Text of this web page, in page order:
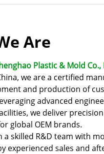
Are
Plastic & Mold Co.,
we are a certified
and production of
advanced
we deliver
global OEM brands.
a skilled R&D team with
experienced sales and